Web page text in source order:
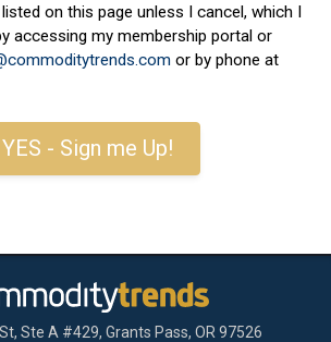
on this page unless I cancel, which I
accessing my membership portal or
or by phone at
YES - Sign me Up!
Ste A #429, Grants Pass, OR 97526